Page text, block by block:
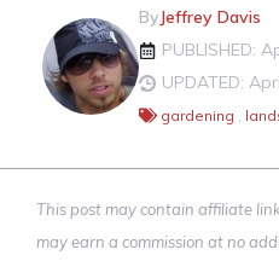
ByJeffrey Davis
PUBLISHED:
UPDATED:
gardening ,
This post may contain affiliate
may earn a commission at no